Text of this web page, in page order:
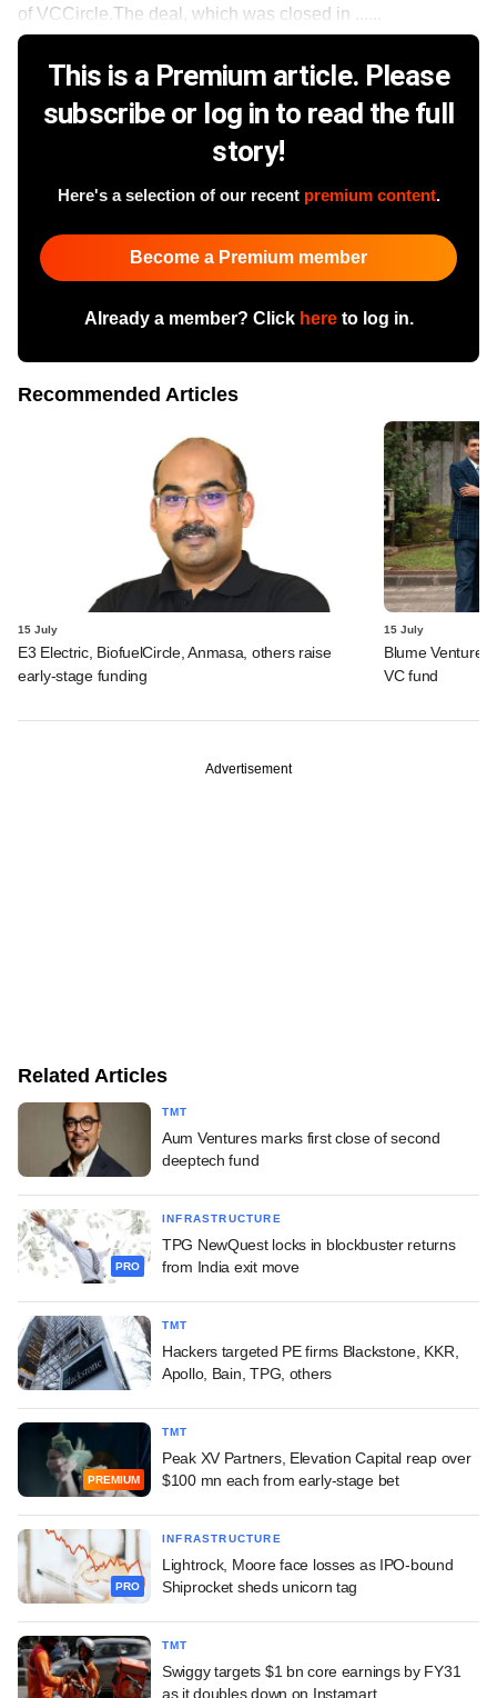
of VCCircle.The deal, which was closed in ......
This is a Premium article. Please
subscribe or log in to read the full
story!
Here's a selection of our recent premium content.
Become a Premium member
Already a member? Click hereto log in.
Recommended Articles
15 July
E3 Electric, BiofuelCircle, Anmasa, others raise
early-stage funding
15 July
Blume Ventures
VC fund
Advertisement
Related Articles
TMT
Aum Ventures marks first close of second
deeptech fund
PRO
INFRASTRUCTURE
TPG NewQuest locks in blockbuster returns
from India exit move
TMT
Hackers targeted PE firms Blackstone, KKR,
Apollo, Bain, TPG, others
PREMIUM
TMT
Peak XV Partners, Elevation Capital reap over
$100 mn each from early-stage bet
PRO
INFRASTRUCTURE
Lightrock, Moore face losses as IPO-bound
Shiprocket sheds unicorn tag
TMT
Swiggy targets $1 bn core earnings by FY31
as it doubles down on Instamart